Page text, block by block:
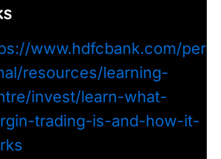
www.hdfcbank.com/per
resources/learning-
invest/learn-what-
trading-is-and-how-it-